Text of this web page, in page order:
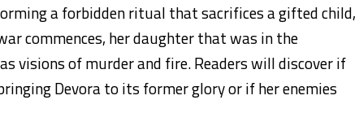
a forbidden ritual that sacrifices a gifted child,
commences, her daughter that was in the
visions of murder and fire. Readers will discover if
Devora to its former glory or if her enemies